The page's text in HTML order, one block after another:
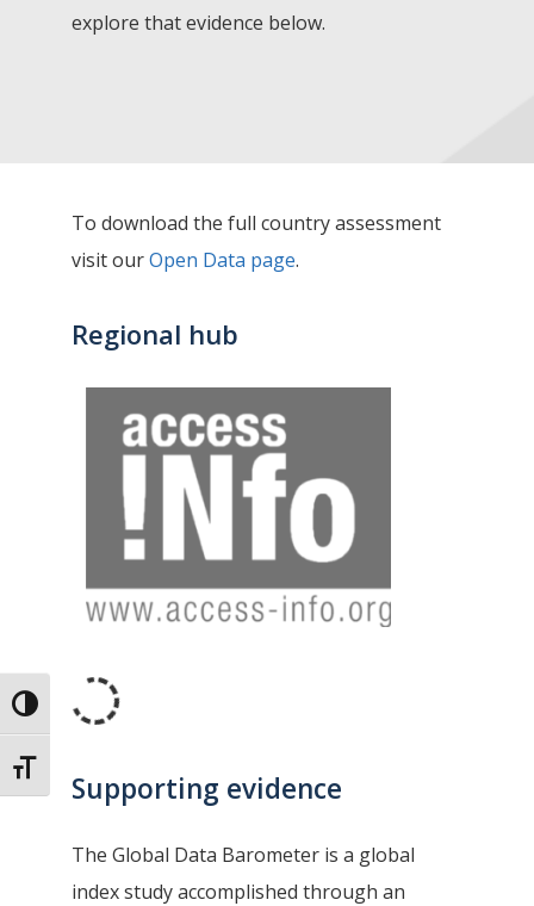
Toggle High Contrast
Toggle Font size
explore that evidence below.
To download the full country assessment
visit ourOpen Data page.
Regional hub
Supporting evidence
The Global Data Barometer is a global
index study accomplished through an